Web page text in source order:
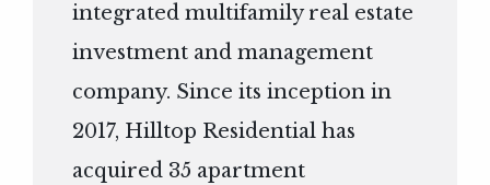
integrated multifamily real estate
investment and management
company. Since its inception in
2017, Hilltop Residential has
acquired 35 apartment